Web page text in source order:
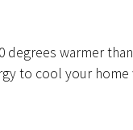
degrees warmer
to cool your home